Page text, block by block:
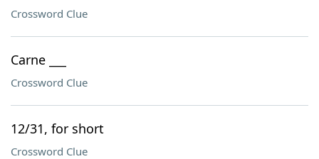
Crossword Clue
Carne ___
Crossword Clue
12/31, for short
Crossword Clue